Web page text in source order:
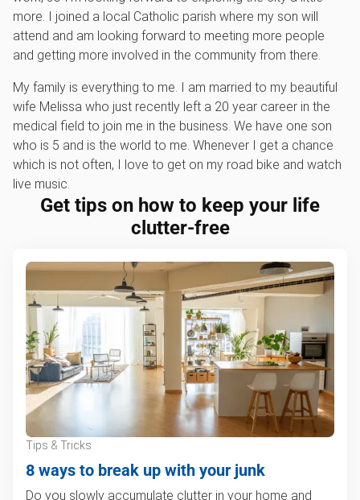
more. I joined a local Catholic parish where my son will
attend and am looking forward to meeting more people
and getting more involved in the community from there.
My family is everything to me. I am married to my beautiful
wife Melissa who just recently left a 20 year career in the
medical field to join me in the business. We have one son
who is 5 and is the world to me. Whenever I get a chance
which is not often, I love to get on my road bike and watch
live music.
Get tips on how to keep your life
clutter-free
Tips & Tricks
8 ways to break up with your junk
Do you slowly accumulate clutter in your home and